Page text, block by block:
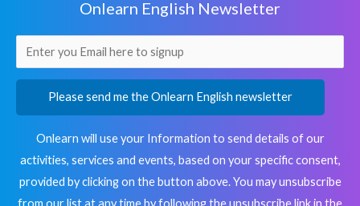
Onlearn English Newsletter
Please send me the Onlearn English newsletter
Onlearn will use your Information to send details of our
activities, services and events, based on your specific consent,
provided by clicking on the button above. You may unsubscribe
from our list at any time by following the unsubscribe link in the